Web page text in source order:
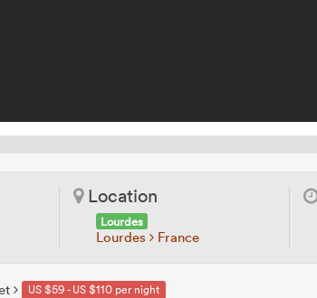
Location
Lourdes
Lourdes France
US $59 - US $110 per night